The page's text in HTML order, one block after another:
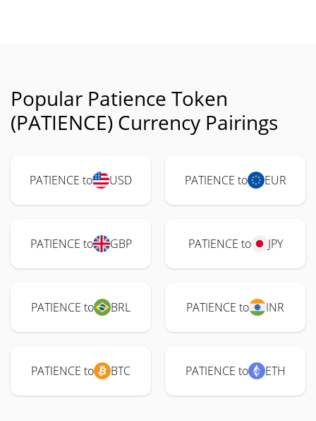
Popular Patience Token
(PATIENCE) Currency Pairings
PATIENCE to USD PATIENCE to EUR
PATIENCE to GBP PATIENCE to JPY
PATIENCE to BRL PATIENCE to INR
PATIENCE to BTC PATIENCE to ETH